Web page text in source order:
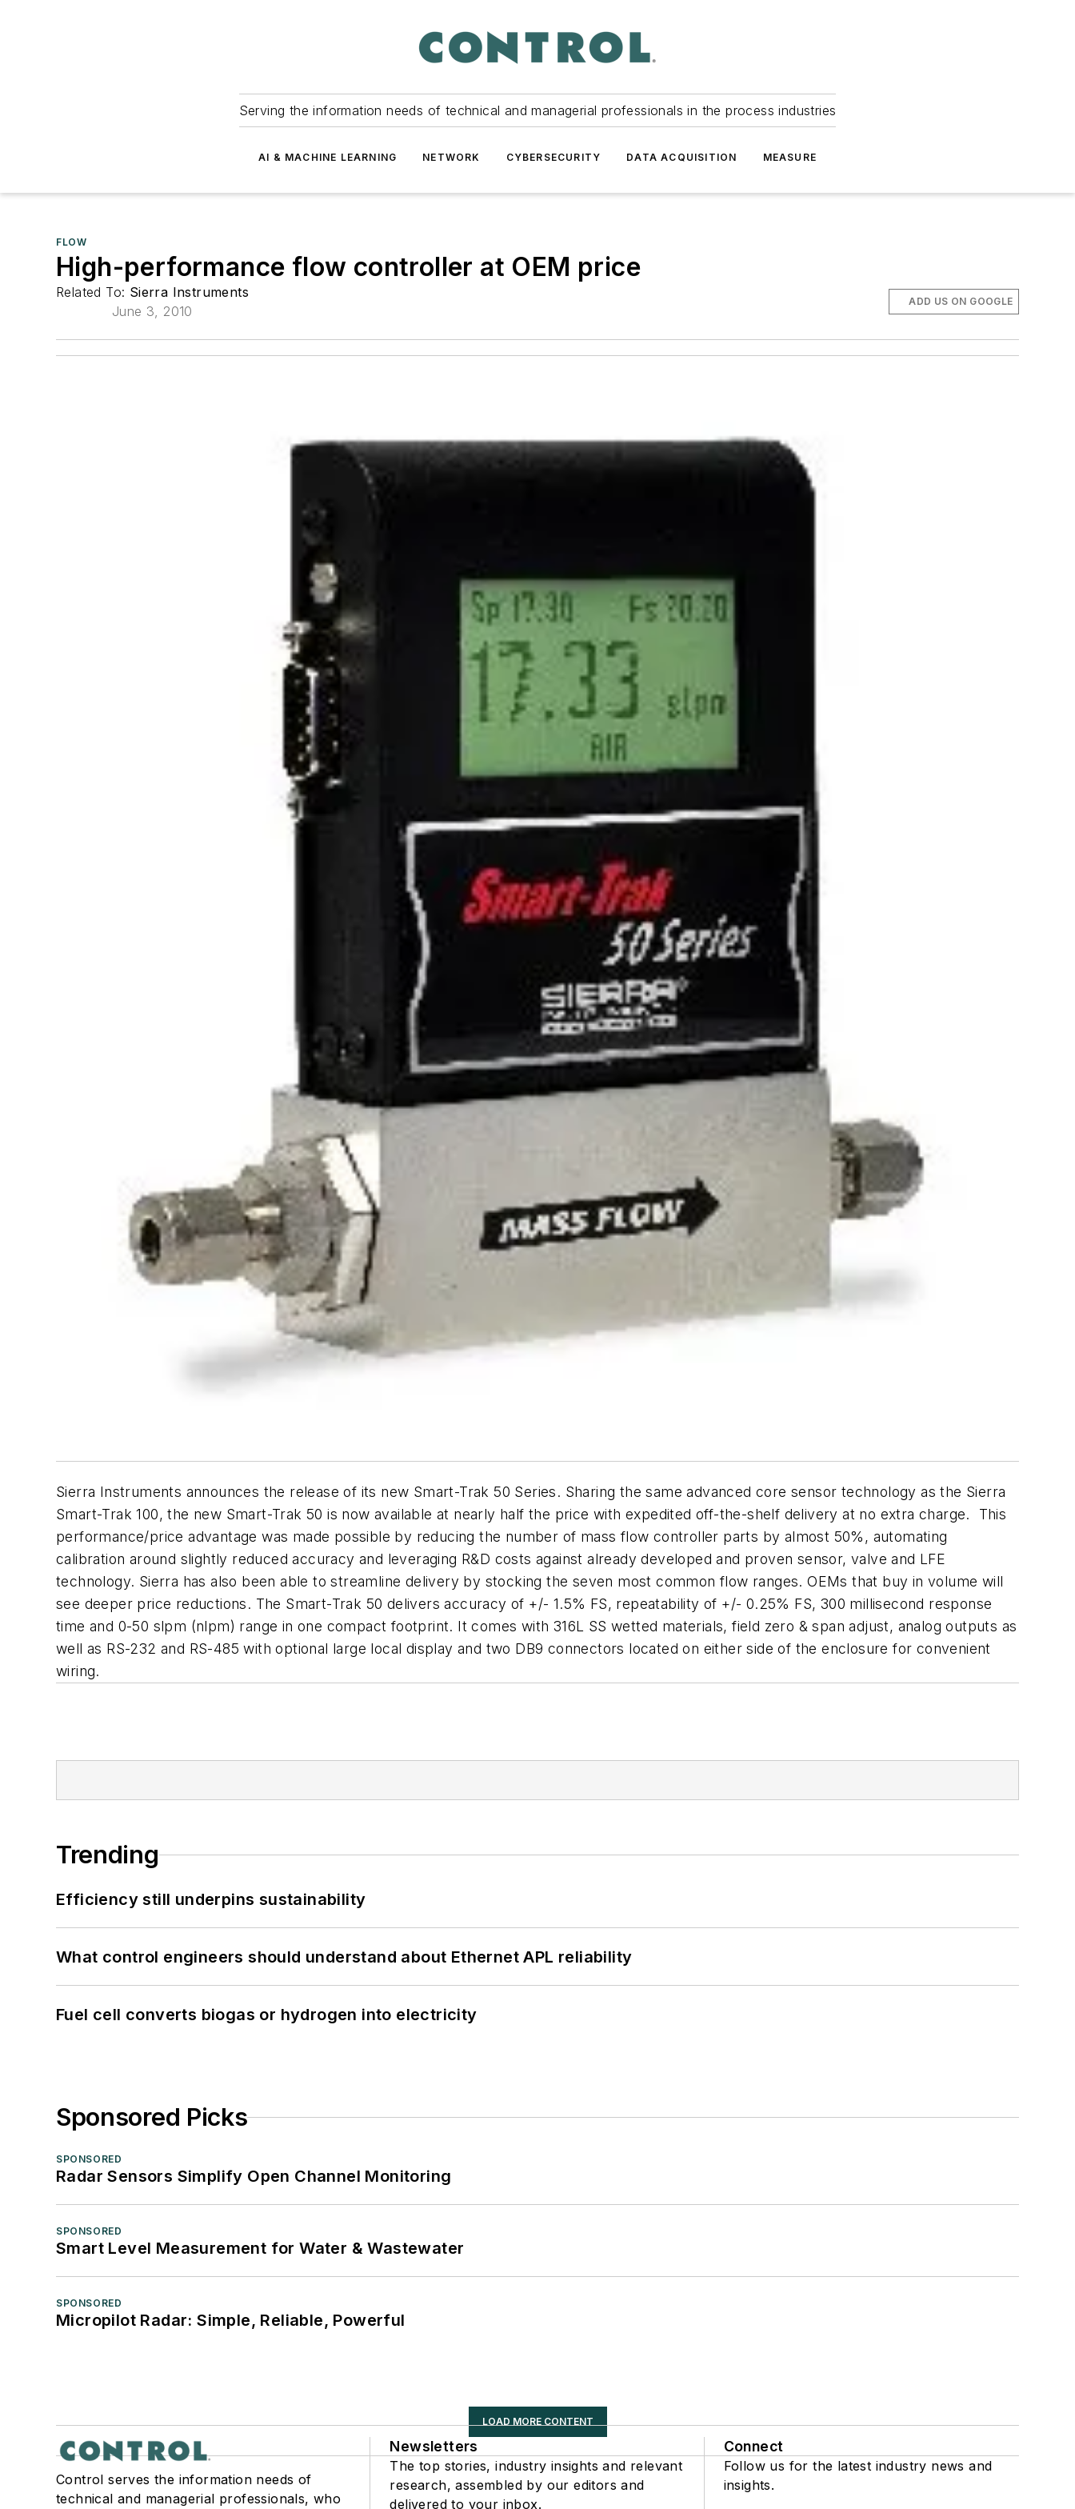
Serving the information needs of technical and managerial professionals in the process industries
AI & MACHINE LEARNING NETWORK CYBERSECURITY DATA ACQUISITION MEASURE
FLOW
High-performance flow controller at OEM price
Related To: Sierra Instruments
June 3, 2010
ADD US ON GOOGLE
Sierra Instruments announces the release of its new Smart-Trak 50 Series. Sharing the same advanced core sensor technology as the Sierra
Smart-Trak 100, the new Smart-Trak 50 is now available at nearly half the price with expedited off-the-shelf delivery at no extra charge. This
performance/price advantage was made possible by reducing the number of mass flow controller parts by almost 50%, automating
calibration around slightly reduced accuracy and leveraging R&D costs against already developed and proven sensor, valve and LFE
technology. Sierra has also been able to streamline delivery by stocking the seven most common flow ranges. OEMs that buy in volume will
see deeper price reductions. The Smart-Trak 50 delivers accuracy of +/- 1.5% FS, repeatability of +/- 0.25% FS, 300 millisecond response
time and 0-50 slpm (nlpm) range in one compact footprint. It comes with 316L SS wetted materials, field zero & span adjust, analog outputs as
well as RS-232 and RS-485 with optional large local display and two DB9 connectors located on either side of the enclosure for convenient
wiring.
Trending
Efficiency still underpins sustainability
What control engineers should understand about Ethernet APL reliability
Fuel cell converts biogas or hydrogen into electricity
Sponsored Picks
SPONSORED
Radar Sensors Simplify Open Channel Monitoring
SPONSORED
Smart Level Measurement for Water & Wastewater
SPONSORED
Micropilot Radar: Simple, Reliable, Powerful
LOAD MORE CONTENT
Control serves the information needs of
technical and managerial professionals, who
Newsletters
The top stories, industry insights and relevant
research, assembled by our editors and
delivered to your inbox.
Connect
Follow us for the latest industry news and
insights.